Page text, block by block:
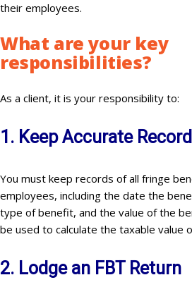
their employees.
What are your key
responsibilities?
As a client, it is your responsibility to:
1. Keep Accurate
You must keep records of all fringe
employees, including the date the
type of benefit, and the value of the
be used to calculate the taxable value
2. Lodge an FBT Return